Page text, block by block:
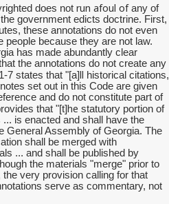
does not run afoul ofany of
government edicts doctrine. First,
these annotations do not even
people because they are not law.
has made abundantly clear
the annotations do not create any
7 states that "[a]ll historical citations,
set out in this Code are given
and do not constitute part of
that "[t]he statutory portion of
is enacted and shall have the
General Assembly of Georgia. The
shall be merged with
... and shall be published by
the materials "merge" prior to
very provision calling for that
serve as commentary, not